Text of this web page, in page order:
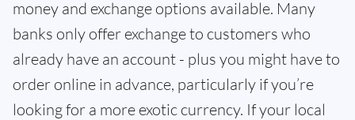
money and exchange options available. Many
banks only offer exchange to customers who
already have an account - plus you might have to
order online in advance, particularly if you’re
looking for a more exotic currency. If your local